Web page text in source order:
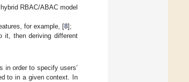
RBAC/ABAC model
for example, [8];
it, then deriving different
in order to specify users’
to in a given context. In